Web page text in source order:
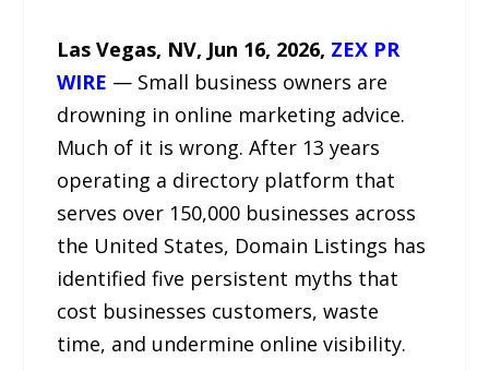
Las Vegas, NV, Jun 16, 2026, ZEX PR
WIRE — Small business owners are
drowning in online marketing advice.
Much of it is wrong. After 13 years
operating a directory platform that
serves over 150,000 businesses across
the United States, Domain Listings has
identified five persistent myths that
cost businesses customers, waste
time, and undermine online visibility.